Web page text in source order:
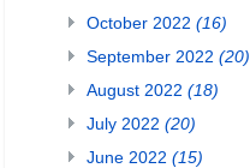
October 2022 (16)
September 2022 (20)
August 2022 (18)
July 2022 (20)
June 2022 (15)